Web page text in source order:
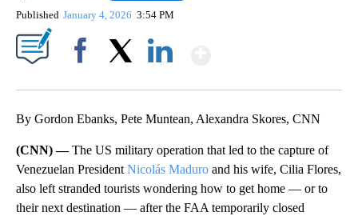
Published January 4, 2026 3:54 PM
By Gordon Ebanks, Pete Muntean, Alexandra Skores, CNN
(CNN) —The US military operation that led to the capture of
Venezuelan President Nicolás Maduro and his wife, Cilia Flores,
also left stranded tourists wondering how to get home — or to
their next destination — after the FAA temporarily closed